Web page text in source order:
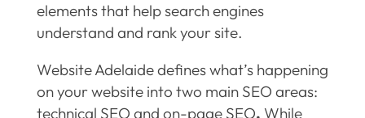
elements that help search engines
understand and rank your site.
Website Adelaide defines what’s happening
on your website into two main SEO areas:
technical SEO and on-page SEO. While